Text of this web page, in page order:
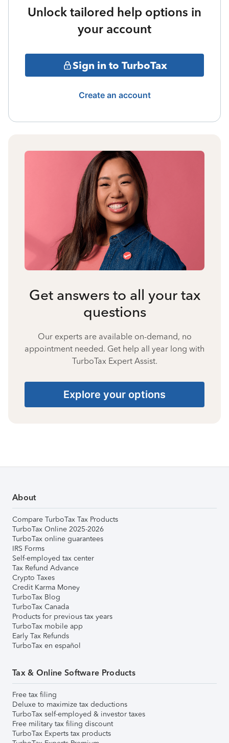
Unlock tailored help options in
your account
Sign in to TurboTax
Create an account
Get answers to all your tax
questions
Our experts are available on-demand, no
appointment needed. Get help all year long with
TurboTax Expert Assist.
Explore your options
About
Compare TurboTax Tax Products
TurboTax Online 2025-2026
TurboTax online guarantees
IRS Forms
Self-employed tax center
Tax Refund Advance
Crypto Taxes
Credit Karma Money
TurboTax Blog
TurboTax Canada
Products for previous tax years
TurboTax mobile app
Early Tax Refunds
TurboTax en español
Tax & Online Software Products
Free tax filing
Deluxe to maximize tax deductions
TurboTax self-employed & investor taxes
Free military tax filing discount
TurboTax Experts tax products